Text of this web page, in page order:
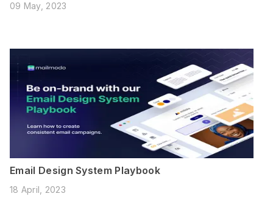
09 May, 2023
Email Design System Playbook
18 April, 2023